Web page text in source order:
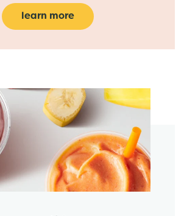
learn more
menu items